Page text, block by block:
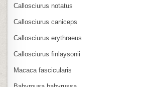
Callosciurus notatus
Callosciurus caniceps
Callosciurus erythraeus
Callosciurus finlaysonii
Macaca fascicularis